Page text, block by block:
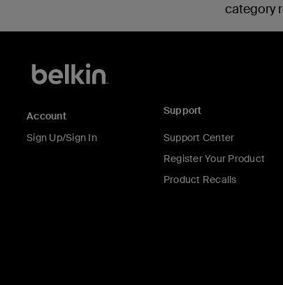
category
Account
Sign Up/Sign In
Support
Support Center
Register Your Product
Product Recalls